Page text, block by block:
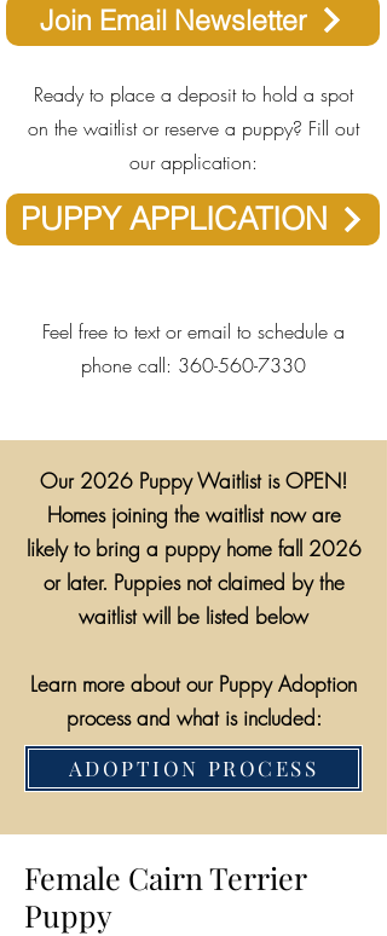
Ready to place a deposit to hold a spot
on the waitlist or reserve a puppy? Fill out
our application:
​​​Feel free to text or email to schedule a
phone call: 360-560-7330
Join Email Newsletter
PUPPY APPLICATION
Our 2026 Puppy Waitlist is OPEN!
Homes joining the waitlist now are
likely to bring a puppy home fall 2026
or later. Puppies not claimed by the
waitlist will be listed below
Learn more about our Puppy Adoption
process and what is included:
ADOPTION PROCESS
Female Cairn Terrier
Puppy